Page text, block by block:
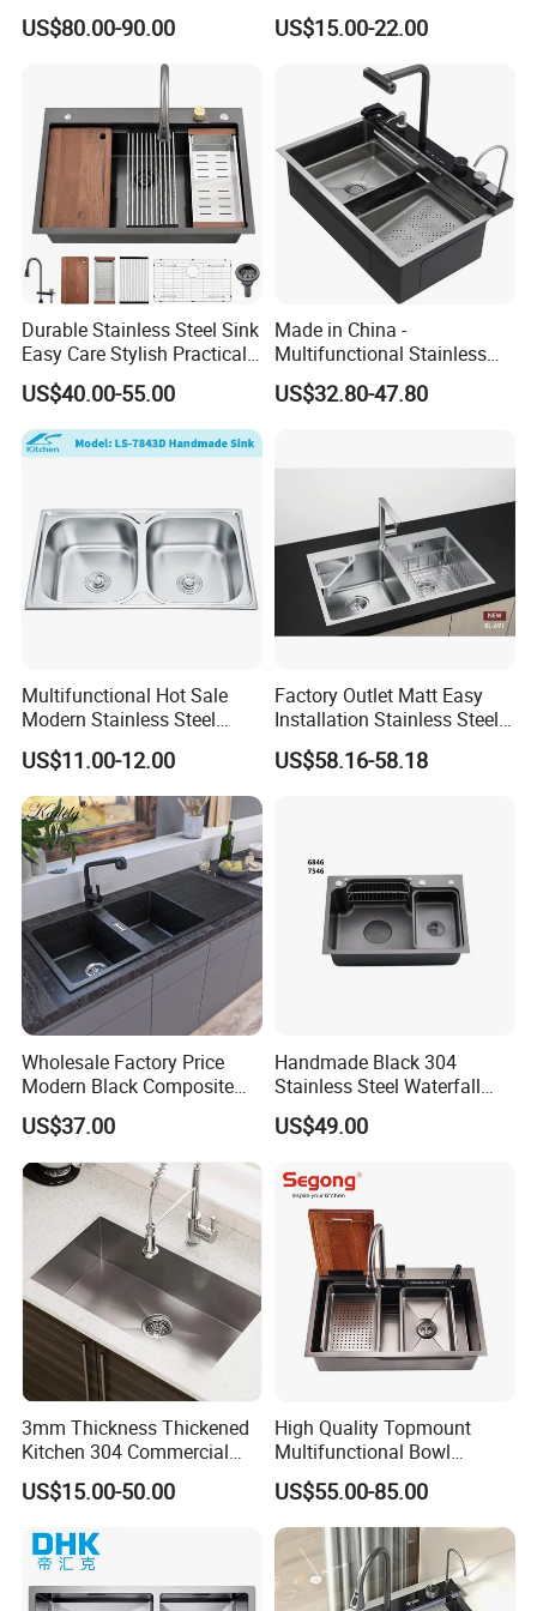
Intelligent Kitchen Sink
US$80.00-90.00
Scratch Stainless Steel
Single Bowl Kitchen Sink for
Hotel Restaurant
US$15.00-22.00
Durable Stainless Steel Sink
Easy Care Stylish Practical
Space-Saving Modern
Kitchen
US$40.00-55.00
Made in China -
Multifunctional Stainless
Steel Single-Bowl Waterfall
Integrated Kitchen Sink
US$32.80-47.80
Multifunctional Hot Sale
Modern Stainless Steel
Double Bowl Farmhouse
Undermount Kitchen Sink
Wholesale for Kitchen
Manufacturers
US$11.00-12.00
Factory Outlet Matt Easy
Installation Stainless Steel
Kitchen Sink Used Indoors
US$58.16-58.18
Wholesale Factory Price
Modern Black Composite
Granite Kitchen Sink Double
Bowl Handmade Sink
Undermount Stone Hand
Wash Sink Quartz Kitchen
Sink Farmhouse Sink
US$37.00
Handmade Black 304
Stainless Steel Waterfall
Smart Multifunction Kitchen
Sink
US$49.00
3mm Thickness Thickened
Kitchen 304 Commercial
Stainless Steel Sink Large
Single Sink Undermount
Sink Kitchen Sink
US$15.00-50.00
High Quality Topmount
Multifunctional Bowl
SUS304 Stainless Steel
Kitchen Sink
US$55.00-85.00